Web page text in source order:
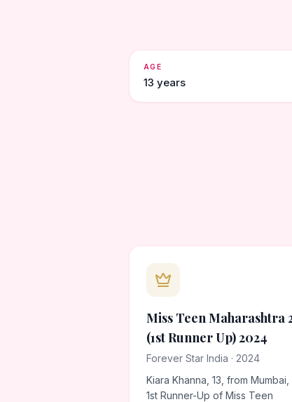
AGE
13 years
Miss Teen Maharashtra
(1st Runner Up) 2024
Forever Star India · 2024
Kiara Khanna, 13, from Mumbai,
1st Runner-Up of Miss Teen